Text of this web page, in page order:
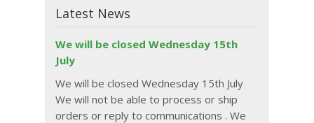
Latest News
We will be closed Wednesday 15th
July
We will be closed Wednesday 15th July
We will not be able to process or ship
orders or reply to communications . We